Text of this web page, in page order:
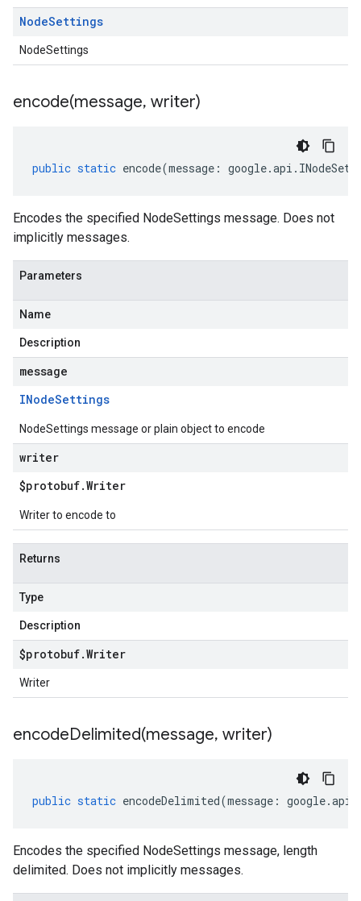
NodeSettings
NodeSettings
encode(message, writer)
public static encode(message : google.api .
Encodes the specified NodeSettings message. Does not
implicitly messages.
Parameters
Name
Description
message
INodeSettings
NodeSettings message or plain object to encode
writer
$protobuf.Writer
Writer to encode to
Returns
Type
Description
$protobuf.Writer
Writer
encodeDelimited(message, writer)
public static encodeDelimited(message : google.api
Encodes the specified NodeSettings message, length
delimited. Does not implicitly messages.